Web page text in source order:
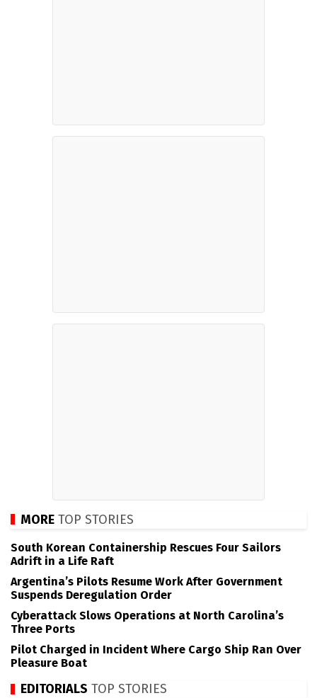
MORE TOP STORIES
South Korean Containership Rescues Four Sailors
Adrift in a Life Raft
Argentina’s Pilots Resume Work After Government
Suspends Deregulation Order
Cyberattack Slows Operations at North Carolina’s
Three Ports
Pilot Charged in Incident Where Cargo Ship Ran Over
Pleasure Boat
EDITORIALS TOP STORIES